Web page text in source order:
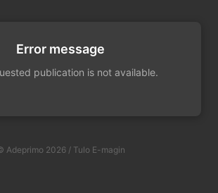
Error message
publication is not available.
Adeprimo 2026 / Tulo E-magin